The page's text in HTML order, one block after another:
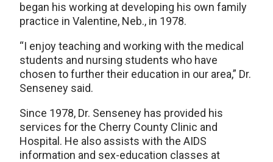
began his working at developing his own family
practice in Valentine, Neb., in 1978.
“I enjoy teaching and working with the medical
students and nursing students who have
chosen to further their education in our area,” Dr.
Senseney said.
Since 1978, Dr. Senseney has provided his
services for the Cherry County Clinic and
Hospital. He also assists with the AIDS
information and sex-education classes at